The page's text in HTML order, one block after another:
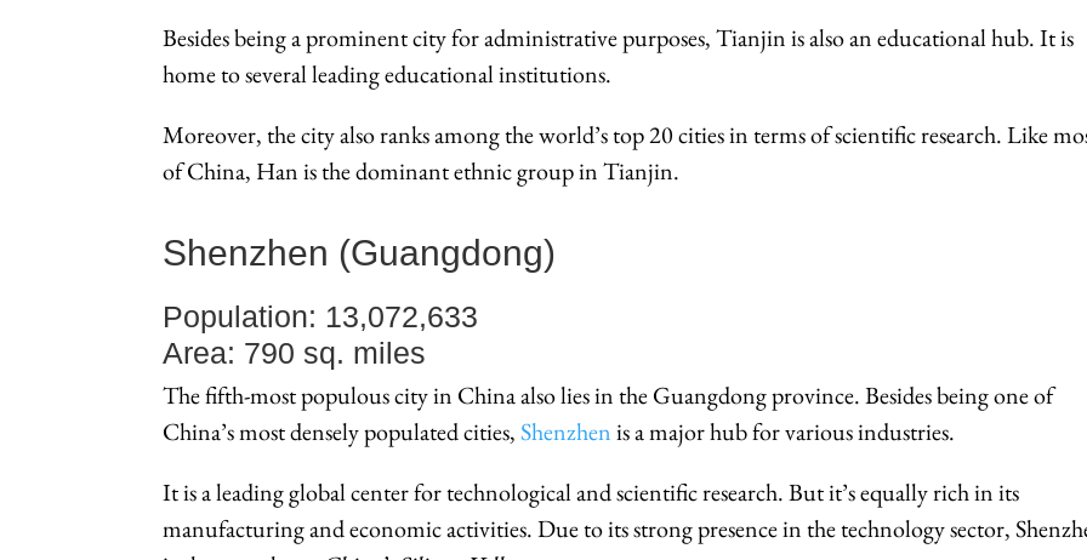
Besides being a prominent city for administrative purposes, Tianjin is also an educational hub. It is
home to several leading educational institutions.
Moreover, the city also ranks among the world’s top 20 cities in terms of scientific research. Like
of China, Han is the dominant ethnic group in Tianjin.
Shenzhen (Guangdong)
Population: 13,072,633
Area: 790 sq. miles
The fifth-most populous city in China also lies in the Guangdong province. Besides being one of
China’s most densely populated cities,Shenzhenis a major hub for various industries.
It is a leading global center for technological and scientific research. But it’s equally rich in its
manufacturing and economic activities. Due to its strong presence in the technology sector,